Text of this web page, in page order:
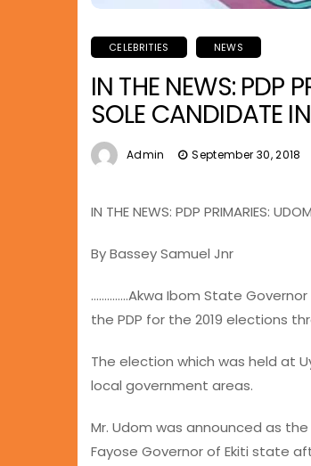
CELEBRITIES NEWS
IN THE NEWS: PDP
SOLE CANDIDATE
Admin September 30, 2018
IN THE NEWS: PDP PRIMARIES:
By Bassey Samuel Jnr
…………..Akwa Ibom State
the PDP for the 2019 elections
The election which was held at
local government areas.
Mr. Udom was announced as
Fayose Governor of Ekiti state